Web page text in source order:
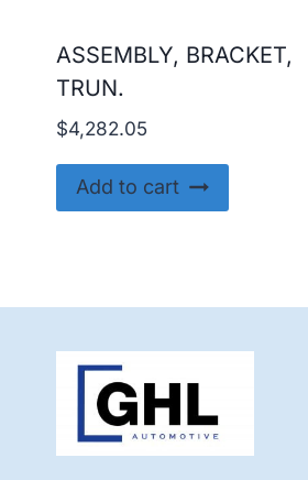
ASSEMBLY, BRACKET,
TRUN.
$4,282.05
Add to cart